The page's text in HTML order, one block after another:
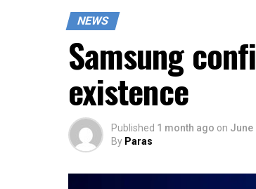
NEWS
Samsung
existence
Published 1 month ago on June
By Paras